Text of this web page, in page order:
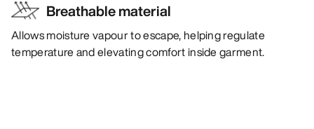
Breathable material
Allows moisture vapour to escape, helping regulate
temperature and elevating comfort inside garment.